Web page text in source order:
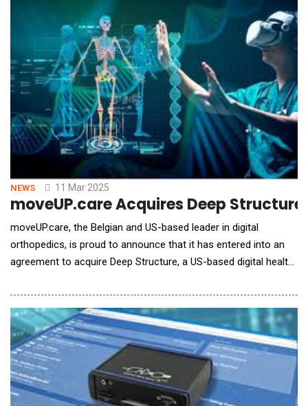
NEWS 11 Mar 2025
moveUP.care Acquires Deep
moveUP.care, the Belgian and US-based leader in digital
orthopedics, is proud to announce that it has entered into an
agreement to acquire Deep Structure, a US-based digital health
driven surgery planning and rehabilitation. Advancing Orthopedic
Care with AI "Orthopedic surgery practice in the 21st century
needs to